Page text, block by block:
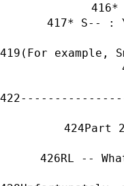
*
* S-- :
(For example,
Part
RL --